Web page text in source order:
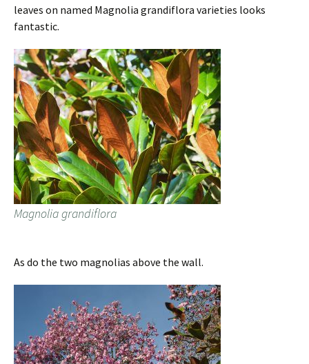
leaves on named Magnolia grandiflora varieties looks
fantastic.
Magnolia grandiflora
As do the two magnolias above the wall.